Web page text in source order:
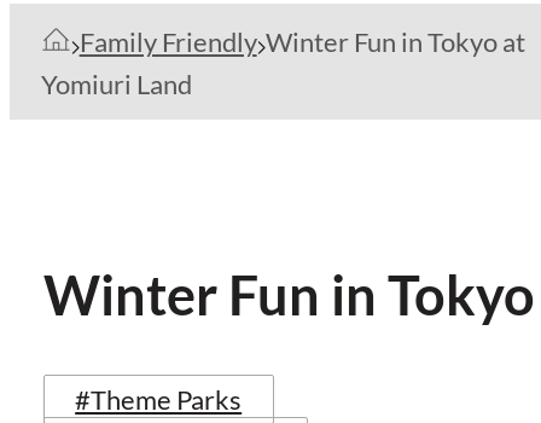
Family Friendly Winter Fun in Tokyo at
Yomiuri Land
Winter Fun in
#Theme Parks